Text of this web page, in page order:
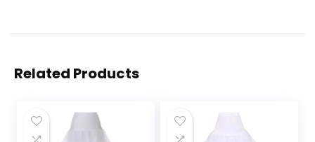
Related Products